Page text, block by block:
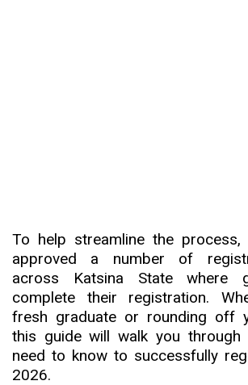
To help streamline the process,
approved a number of
across Katsina State where
complete their registration.
fresh graduate or rounding off
this guide will walk you through
need to know to successfully
2026.